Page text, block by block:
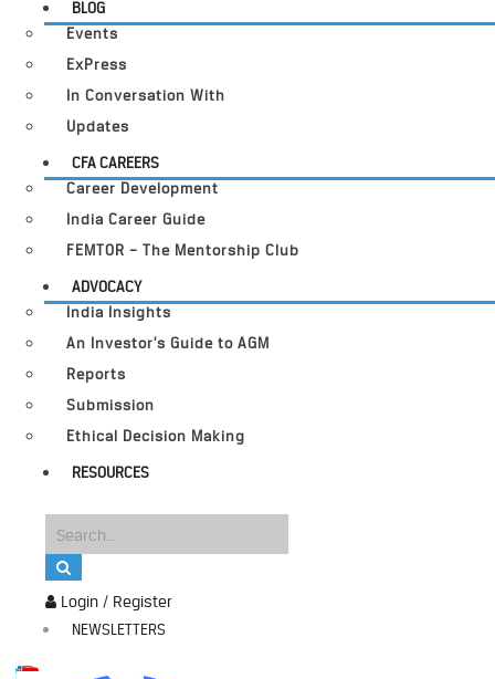
Login / Register
NEWSLETTERS
BLOG
Events
ExPress
In Conversation With
Updates
CFA CAREERS
Career Development
India Career Guide
FEMTOR – The Mentorship Club
ADVOCACY
India Insights
An Investor’s Guide to AGM
Reports
Submission
Ethical Decision Making
RESOURCES